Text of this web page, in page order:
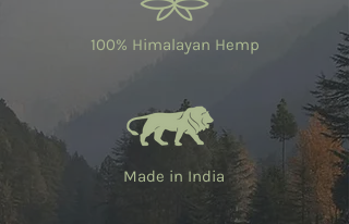
100% Himalayan Hemp
Made in India